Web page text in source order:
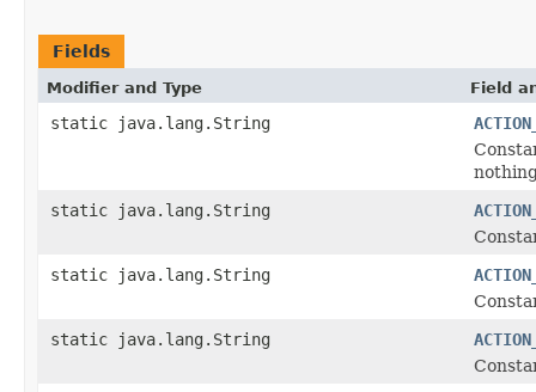
Fields
Modifier and Type Field
static java.lang.String
static java.lang.String
static java.lang.String
static java.lang.String